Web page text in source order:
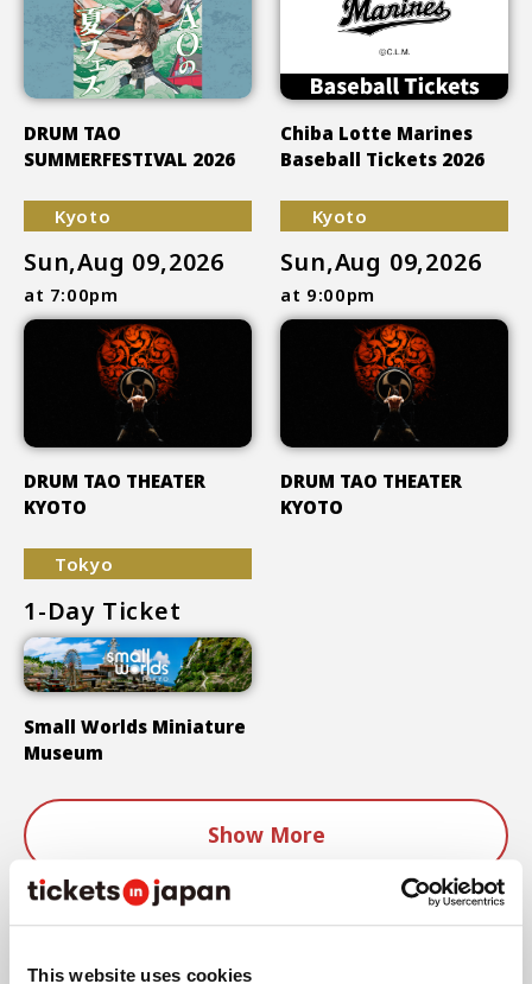
This website uses cookies
DRUM TAO
SUMMERFESTIVAL 2026
Chiba Lotte Marines
Baseball Tickets 2026
Kyoto
Sun,Aug 09,2026
at 7:00pm
DRUM TAO THEATER
KYOTO
Kyoto
Sun,Aug 09,2026
at 9:00pm
DRUM TAO THEATER
KYOTO
Tokyo
1-Day Ticket
Small Worlds Miniature
Museum
Show More
Areas